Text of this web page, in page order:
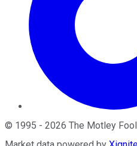
© 1995 - 2026 The Motley Fool